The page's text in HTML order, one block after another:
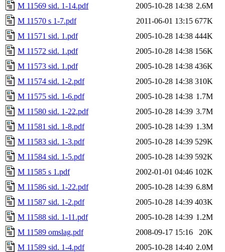
M 11569 sid. 1-14.pdf
2005-10-28 14:38 2.6M
M 11570 s 1-7.pdf
2011-06-01 13:15 677K
M 11571 sid. 1.pdf
2005-10-28 14:38 444K
M 11572 sid. 1.pdf
2005-10-28 14:38 156K
M 11573 sid. 1.pdf
2005-10-28 14:38 436K
M 11574 sid. 1-2.pdf
2005-10-28 14:38 310K
M 11575 sid. 1-6.pdf
2005-10-28 14:38 1.7M
M 11580 sid. 1-22.pdf
2005-10-28 14:39 3.7M
M 11581 sid. 1-8.pdf
2005-10-28 14:39 1.3M
M 11583 sid. 1-3.pdf
2005-10-28 14:39 529K
M 11584 sid. 1-5.pdf
2005-10-28 14:39 592K
M 11585 s 1.pdf
2002-01-01 04:46 102K
M 11586 sid. 1-22.pdf
2005-10-28 14:39 6.8M
M 11587 sid. 1-2.pdf
2005-10-28 14:39 403K
M 11588 sid. 1-11.pdf
2005-10-28 14:39 1.2M
M 11589 omslag.pdf
2008-09-17 15:16
20K
M 11589 sid. 1-4.pdf
2005-10-28 14:40 2.0M